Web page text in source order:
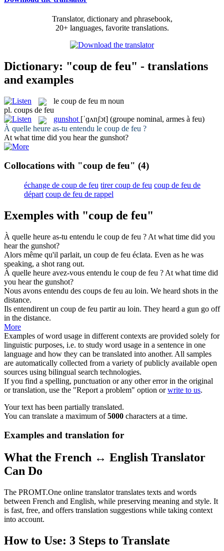
Translator, dictionary and phrasebook,
20+ languages, favorite translations.
Dictionary: "coup de feu" - translations
and examples
le coup de feu m noun
pl. coups de feu
gunshot [ˈɡʌnʃɔt] (groupe nominal, armes à feu)
À quelle heure as-tu entendu le coup de feu ?
At what time did you hear the gunshot?
Collocations with "coup de feu" (4)
échange de coup de feu tirer coup de feu coup de feu de
départ coup de feu de rappel
Exemples with "coup de feu"
À quelle heure as-tu entendu le coup de feu ? At what time did you
hear the gunshot?
Alors même qu'il parlait, un coup de feu éclata. Even as he was
speaking, a shot rang out.
À quelle heure avez-vous entendu le coup de feu ? At what time did
you hear the gunshot?
Nous avons entendu des coups de feu au loin. We heard shots in the
distance.
Ils entendirent un coup de feu partir au loin. They heard a gun go off
in the distance.
More
Examples of word usage in different contexts are provided solely for
linguistic purposes, i.e. to study word usage in a sentence in one
language and how they can be translated into another. All samples
are automatically collected from a variety of publicly available open
sources using bilingual search technologies.
If you find a spelling, punctuation or any other error in the original
or translation, use the "Report a problem" option orwrite to us.
Your text has been partially translated.
You can translate a maximum of5000 characters at a time.
Examples and translation for
What the French ↔ English Translator
Can Do
The PROMT.One online translator translates texts and words
between French and English, while preserving meaning and style. It
is fast, free, and offers translation suggestions while taking context
into account.
How to Use: 3 Steps to Translate